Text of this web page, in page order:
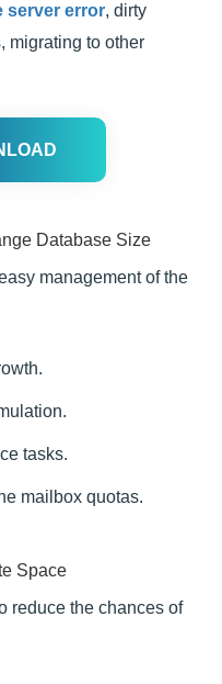
server error, dirty
migrating to other
Database Size
management of the
tasks.
mailbox quotas.
Space
reduce the chances of